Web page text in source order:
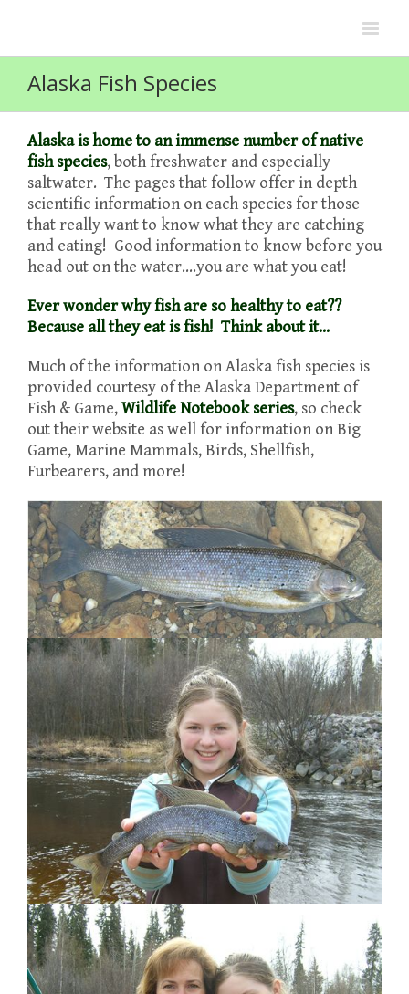
Alaska Fish Species
Alaska is home to an immense number of native
fish species, both freshwater and especially
saltwater. The pages that follow offer in depth
scientific information on each species for those
that really want to know what they are catching
and eating! Good information to know before you
head out on the water….you are what you eat!
Ever wonder why fish are so healthy to eat??
Because all they eat is fish! Think about it…
Much of the information on Alaska fish species is
provided courtesy of the Alaska Department of
Fish & Game,Wildlife Notebook series, so check
out their website as well for information on Big
Game, Marine Mammals, Birds, Shellfish,
Furbearers, and more!